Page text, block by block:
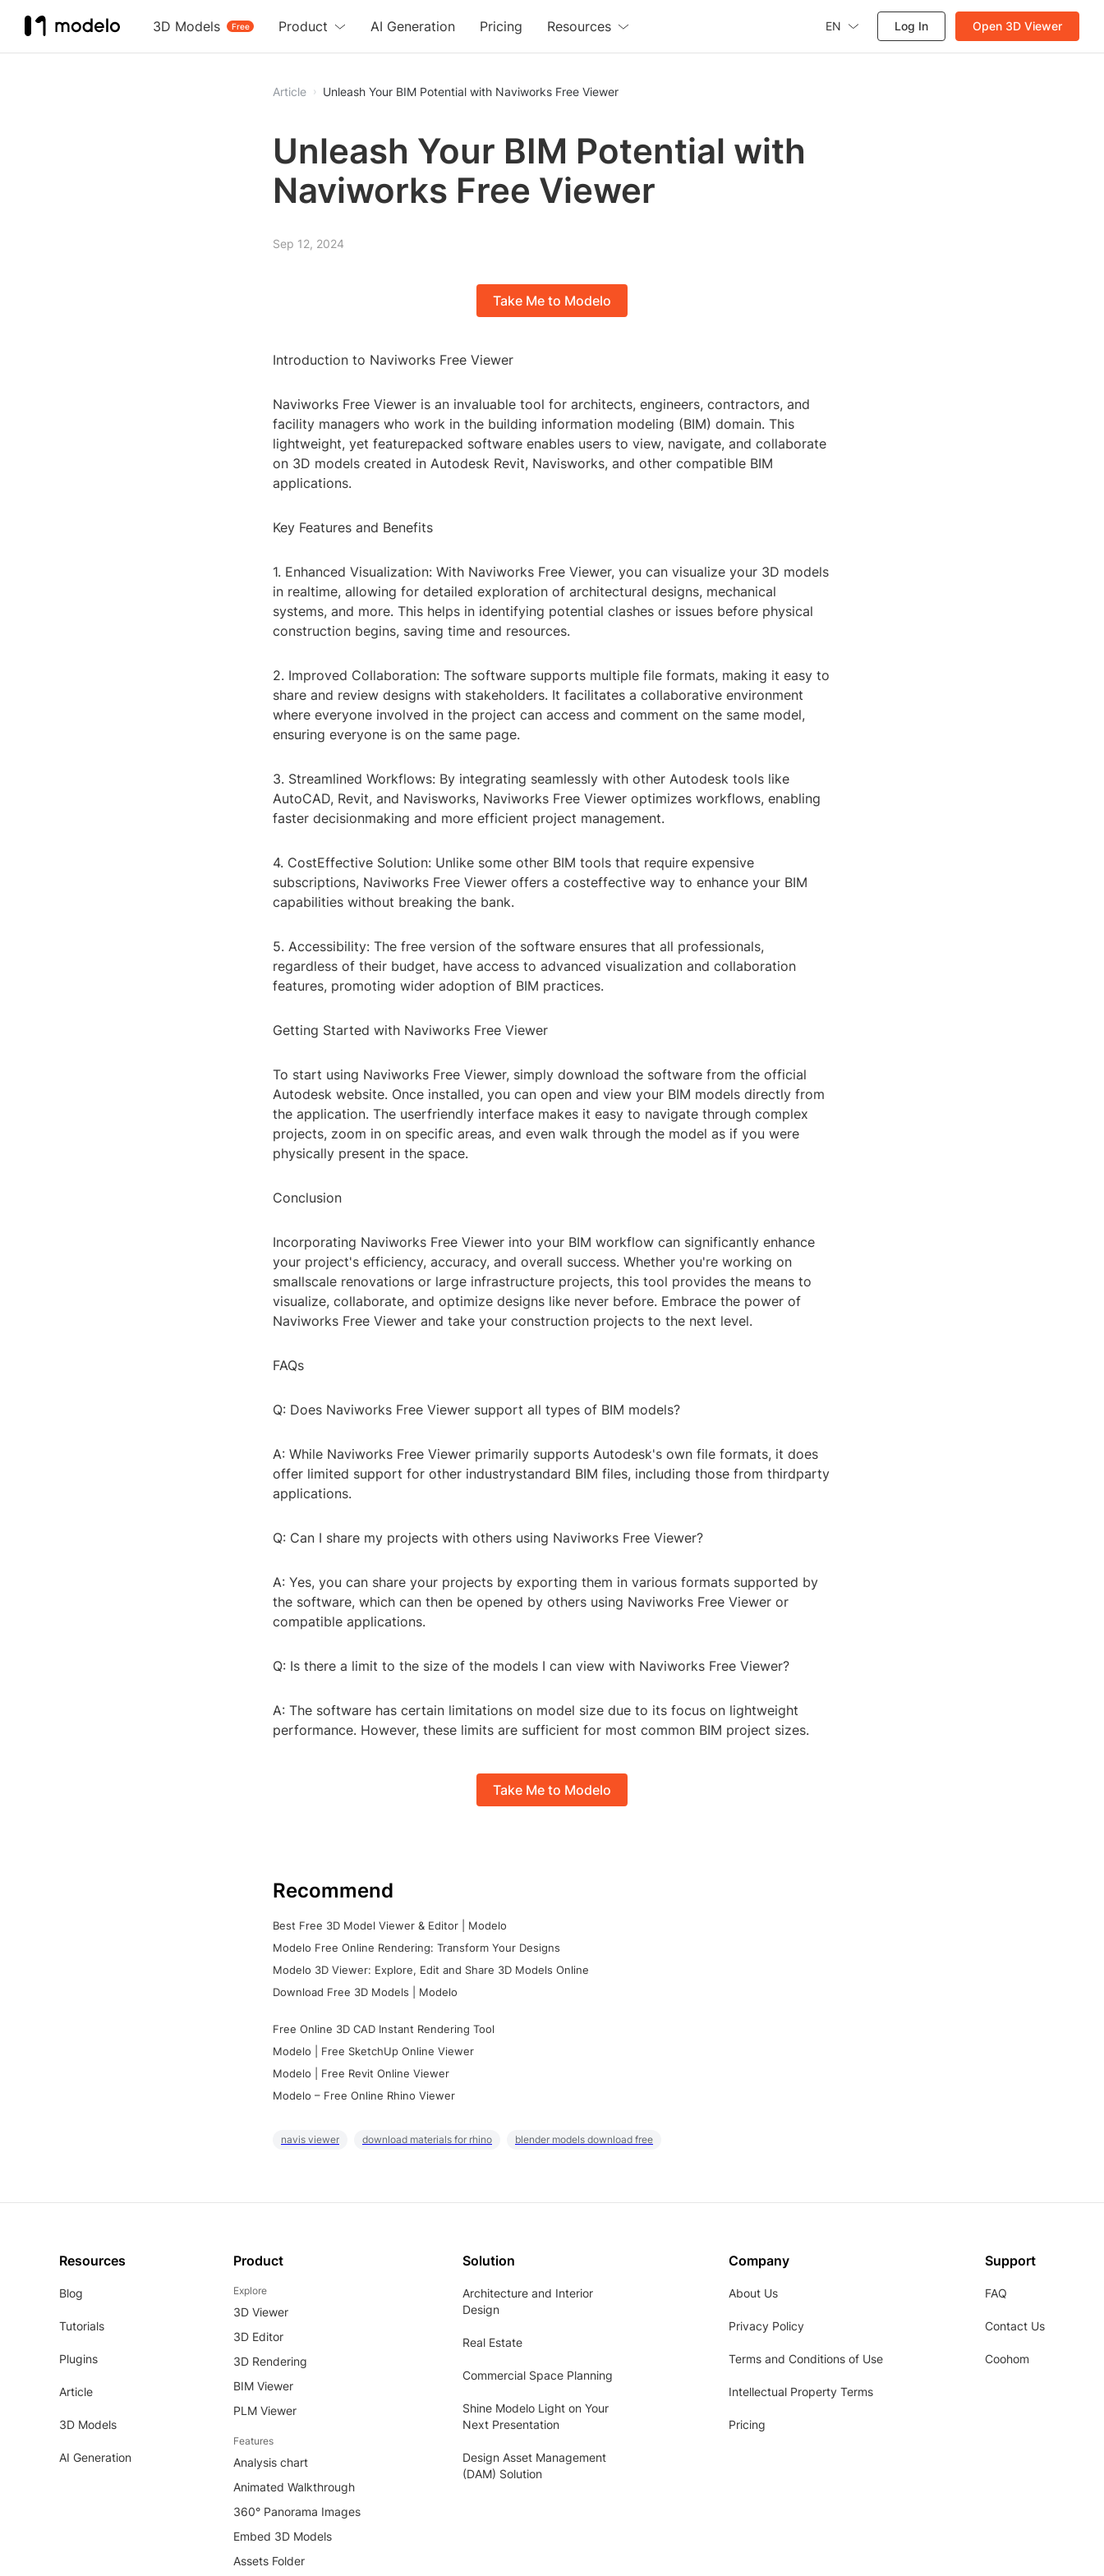
3D Models Free
Product AI Generation Pricing Resources EN Log In Open 3D Viewer
Article Unleash Your BIM Potential with Naviworks Free Viewer
Unleash Your BIM Potential with
Naviworks Free Viewer
Sep 12, 2024
Take Me to Modelo
Introduction to Naviworks Free Viewer
Naviworks Free Viewer is an invaluable tool for architects, engineers, contractors, and
facility managers who work in the building information modeling (BIM) domain. This
lightweight, yet featurepacked software enables users to view, navigate, and collaborate
on 3D models created in Autodesk Revit, Navisworks, and other compatible BIM
applications.
Key Features and Benefits
1. Enhanced Visualization: With Naviworks Free Viewer, you can visualize your 3D models
in realtime, allowing for detailed exploration of architectural designs, mechanical
systems, and more. This helps in identifying potential clashes or issues before physical
construction begins, saving time and resources.
2. Improved Collaboration: The software supports multiple file formats, making it easy to
share and review designs with stakeholders. It facilitates a collaborative environment
where everyone involved in the project can access and comment on the same model,
ensuring everyone is on the same page.
3. Streamlined Workflows: By integrating seamlessly with other Autodesk tools like
AutoCAD, Revit, and Navisworks, Naviworks Free Viewer optimizes workflows, enabling
faster decisionmaking and more efficient project management.
4. CostEffective Solution: Unlike some other BIM tools that require expensive
subscriptions, Naviworks Free Viewer offers a costeffective way to enhance your BIM
capabilities without breaking the bank.
5. Accessibility: The free version of the software ensures that all professionals,
regardless of their budget, have access to advanced visualization and collaboration
features, promoting wider adoption of BIM practices.
Getting Started with Naviworks Free Viewer
To start using Naviworks Free Viewer, simply download the software from the official
Autodesk website. Once installed, you can open and view your BIM models directly from
the application. The userfriendly interface makes it easy to navigate through complex
projects, zoom in on specific areas, and even walk through the model as if you were
physically present in the space.
Conclusion
Incorporating Naviworks Free Viewer into your BIM workflow can significantly enhance
your project's efficiency, accuracy, and overall success. Whether you're working on
smallscale renovations or large infrastructure projects, this tool provides the means to
visualize, collaborate, and optimize designs like never before. Embrace the power of
Naviworks Free Viewer and take your construction projects to the next level.
FAQs
Q: Does Naviworks Free Viewer support all types of BIM models?
A: While Naviworks Free Viewer primarily supports Autodesk's own file formats, it does
offer limited support for other industrystandard BIM files, including those from thirdparty
applications.
Q: Can I share my projects with others using Naviworks Free Viewer?
A: Yes, you can share your projects by exporting them in various formats supported by
the software, which can then be opened by others using Naviworks Free Viewer or
compatible applications.
Q: Is there a limit to the size of the models I can view with Naviworks Free Viewer?
A: The software has certain limitations on model size due to its focus on lightweight
performance. However, these limits are sufficient for most common BIM project sizes.
Take Me to Modelo
Recommend
Best Free 3D Model Viewer & Editor | Modelo
Modelo Free Online Rendering: Transform Your Designs
Modelo 3D Viewer: Explore, Edit and Share 3D Models Online
Download Free 3D Models | Modelo
Free Online 3D CAD Instant Rendering Tool
Modelo | Free SketchUp Online Viewer
Modelo | Free Revit Online Viewer
Modelo – Free Online Rhino Viewer
navis viewer download materials for rhino blender models download free
Resources
Blog
Tutorials
Plugins
Article
3D Models
AI Generation
Product
Explore
3D Viewer
3D Editor
3D Rendering
BIM Viewer
PLM Viewer
Features
Analysis chart
Animated Walkthrough
360° Panorama Images
Embed 3D Models
Assets Folder
Solution
Architecture and Interior
Design
Real Estate
Commercial Space Planning
Shine Modelo Light on Your
Next Presentation
Design Asset Management
(DAM) Solution
Company
About Us
Privacy Policy
Terms and Conditions of Use
Intellectual Property Terms
Pricing
Support
FAQ
Contact Us
Coohom